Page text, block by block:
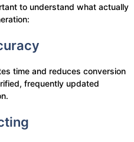
to understand what actually
time and reduces conversion
frequently updated